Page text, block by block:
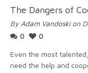
The Dangers of
By Adam Vandoskion
0
0
Even the most
need the help and